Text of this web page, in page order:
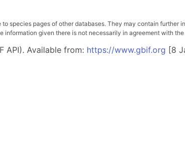
species pages of other databases. They may contain
information given there is not necessarily in agreement with
API). Available from: https://www.gbif.org [8